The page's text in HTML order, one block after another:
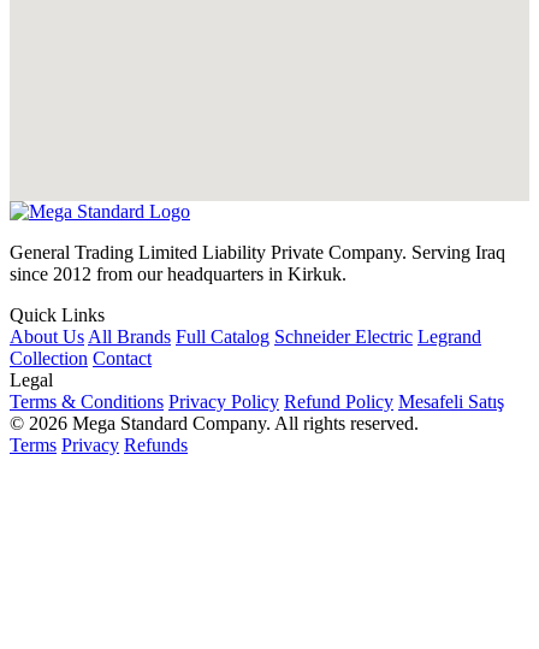
General Trading Limited Liability Private Company. Serving Iraq
since 2012 from our headquarters in Kirkuk.
Quick Links
About Us All Brands Full Catalog Schneider Electric Legrand
Collection Contact
Legal
Terms & Conditions Privacy Policy Refund Policy Mesafeli Satış
© 2026 Mega Standard Company. All rights reserved.
Terms Privacy Refunds